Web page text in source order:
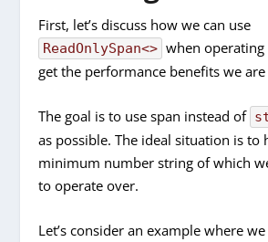
First, let’s discuss how we can use
ReadOnlySpan<> when
get the performance benefits we
The goal is to use span instead of
as possible. The ideal situation is to
minimum number string of which
to operate over.
Let’s consider an example where